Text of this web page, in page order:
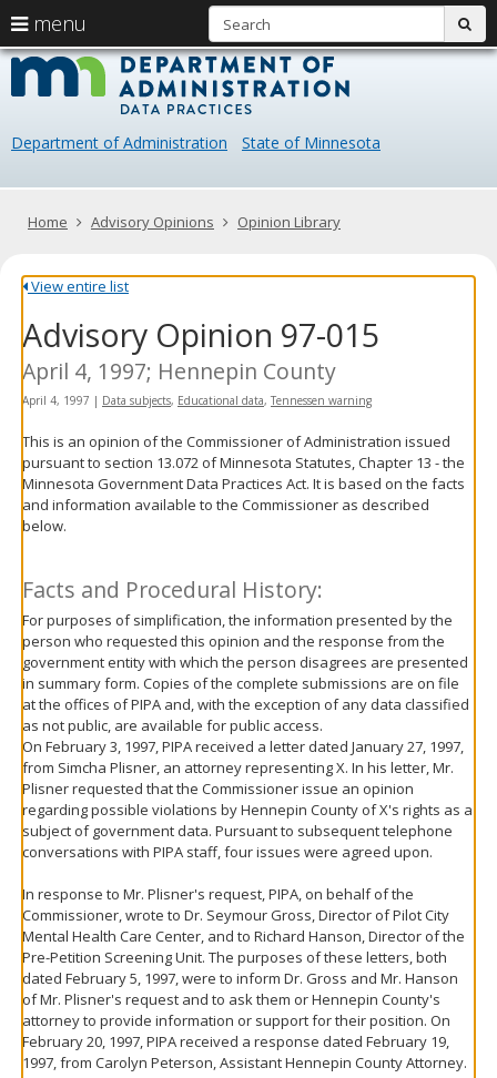
skip
content
Data
Department of Administration State of Minnesota
Primary
menu
arrow
keys
navigate
Menu
help:
you
navigate
through
using
keys
tab/shift-
tab
key.
the
toggle
and
move
Home Advisory Opinions Opinion Library
View entire list
Advisory Opinion 97-015
April 4, 1997; Hennepin County
April 4, 1997 | Data subjects, Educational data, Tennessen warning
This is an opinion of the Commissioner of Administration issued
pursuant to section 13.072 of Minnesota Statutes, Chapter 13 - the
Minnesota Government Data Practices Act. It is based on the facts
and information available to the Commissioner as described
below.
Facts and Procedural History:
For purposes of simplification, the information presented by the
person who requested this opinion and the response from the
government entity with which the person disagrees are presented
in summary form. Copies of the complete submissions are on file
at the offices of PIPA and, with the exception of any data classified
as not public, are available for public access.
On February 3, 1997, PIPA received a letter dated January 27, 1997,
from Simcha Plisner, an attorney representing X. In his letter, Mr.
Plisner requested that the Commissioner issue an opinion
regarding possible violations by Hennepin County of X's rights as a
subject of government data. Pursuant to subsequent telephone
conversations with PIPA staff, four issues were agreed upon.
In response to Mr. Plisner's request, PIPA, on behalf of the
Commissioner, wrote to Dr. Seymour Gross, Director of Pilot City
Mental Health Care Center, and to Richard Hanson, Director of the
Pre-Petition Screening Unit. The purposes of these letters, both
dated February 5, 1997, were to inform Dr. Gross and Mr. Hanson
of Mr. Plisner's request and to ask them or Hennepin County's
attorney to provide information or support for their position. On
February 20, 1997, PIPA received a response dated February 19,
1997, from Carolyn Peterson, Assistant Hennepin County Attorney.